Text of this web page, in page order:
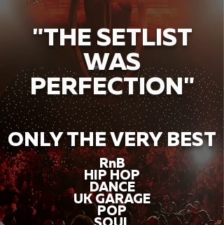
"THE SETLIST
WAS
PERFECTION"
ONLY THE VERY BEST
RnB
HIP HOP
DANCE
UK GARAGE
POP